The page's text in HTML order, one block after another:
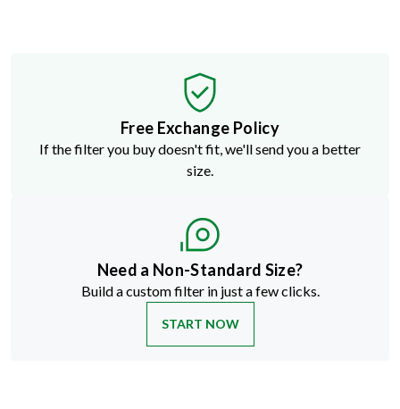
Free Exchange Policy
If the filter you buy doesn't fit, we'll send you a better
size.
Need a Non-Standard Size?
Build a custom filter in just a few clicks.
START NOW